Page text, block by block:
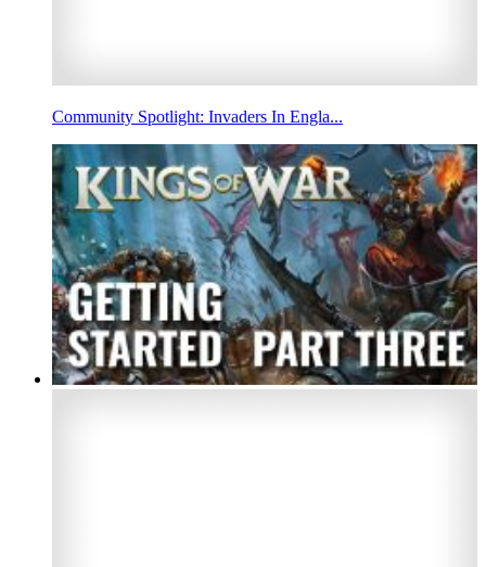
Community Spotlight: Invaders In Engla...